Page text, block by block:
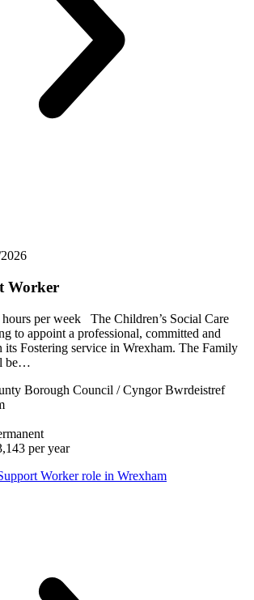
Worker
per week The Children’s Social Care
to appoint a professional, committed and
its Fostering service in Wrexham. The Family
be…
Borough Council / Cyngor Bwrdeistref
per year
Worker role in Wrexham